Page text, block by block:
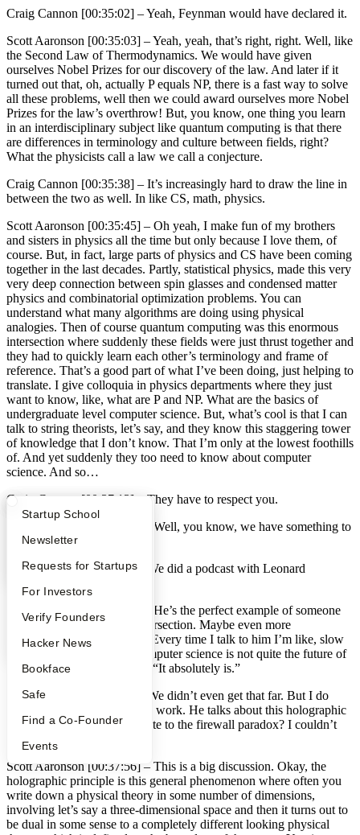
What Happens at YC?
Apply
YC Interview Guide
FAQ
People
YC Blog
Startup Directory
Founder Directory
Launch YC
Startup School
Newsletter
Requests for Startups
For Investors
Verify Founders
Hacker News
Bookface
Safe
Find a Co-Founder
Events
Craig Cannon [00:35:02] –Yeah, Feynman would have declared it.
Scott Aaronson [00:35:03] –Yeah, yeah, that’s right, right. Well, like
the Second Law of Thermodynamics. We would have given
ourselves Nobel Prizes for our discovery of the law. And later if it
turned out that, oh, actually P equals NP, there is a fast way to solve
all these problems, well then we could award ourselves more Nobel
Prizes for the law’s overthrow! But, you know, one thing you learn
in an interdisciplinary subject like quantum computing is that there
are differences in terminology and culture between fields, right?
What the physicists call a law we call a conjecture.
Craig Cannon [00:35:38] – It’s increasingly hard to draw the line in
between the two as well. In like CS, math, physics.
Scott Aaronson [00:35:45] – Oh yeah, I make fun of my brothers
and sisters in physics all the time but only because I love them, of
course. But, in fact, large parts of physics and CS have been coming
together in the last decades. Partly, statistical physics, made this very
very deep connection between spin glasses and condensed matter
physics and combinatorial optimization problems. You can
understand what many algorithms are doing using physical
analogies. Then of course quantum computing was this enormous
intersection where suddenly these fields were just thrust together and
they had to quickly learn each other’s terminology and frame of
reference. That’s a good part of what I’ve been doing, just helping to
translate. I give colloquia in physics departments where they just
want to know, like, what are P and NP. What are the basics of
undergraduate level computer science. But, what’s cool is that I can
talk to string theorists, let’s say, and they know this staggering tower
of knowledge that I don’t know. That I’m only at the lowest foothills
of. And yet suddenly they too need to know about computer
science. And so…
Craig Cannon [00:37:13] –
They have to respect you.
Well, you know, we have something to
talk about.
Craig Cannon [00:37:18] –
We did a podcast with Leonard
Scott Aaronson [00:37:22] –
He’s the perfect example of someone
who is been pushing this intersection. Maybe even more
aggressively than I’ve been. Every time I talk to him I’m like, slow
down Lenny. You know, computer science is not quite the future of
all of physics. And he’s like, “It absolutely is.”
Craig Cannon [00:37:42] –
We didn’t even get that far. But I do
have a question related to his work. He talks about this holographic
principle. How does that relate to the firewall paradox? I couldn’t
quite grasp the two together.
Scott Aaronson [00:37:56] – This is a big discussion. Okay, the
holographic principle is this general phenomenon where often you
write down a physical theory in some number of dimensions,
involving let’s say a three-dimensional space and then it turns out to
be dual in some sense to a completely different looking physical